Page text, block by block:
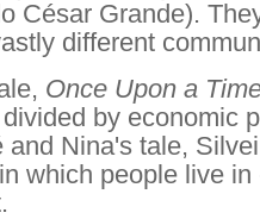
César Grande).
different
Once Upon a
by economic
and Nina's tale,
which people live